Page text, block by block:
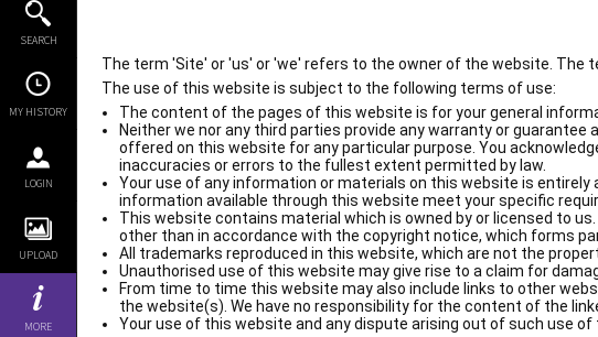
SEARCH
MY HISTORY
LOGIN
UPLOAD
MORE
The term 'Site' or 'us' or 'we' refers to the owner of the website. The
The use of this website is subject to the following terms of use:
The content of the pages of this website is for your general
Neither we nor any third parties provide any warranty or
offered on this website for any particular purpose. You
inaccuracies or errors to the fullest extent permitted by law.
Your use of any information or materials on this website is
information available through this website meet your specific
This website contains material which is owned by or licensed to
other than in accordance with the copyright notice, which forms
All trademarks reproduced in this website, which are not the
Unauthorised use of this website may give rise to a claim for
From time to time this website may also include links to other
the website(s). We have no responsibility for the content of the
Your use of this website and any dispute arising out of such use